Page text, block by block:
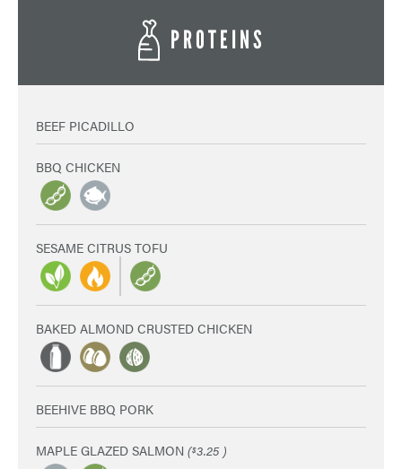
PROTEINS
BEEF PICADILLO
BBQ CHICKEN
SESAME CITRUS TOFU
BAKED ALMOND CRUSTED CHICKEN
BEEHIVE BBQ PORK
MAPLE GLAZED SALMON ($3.25 )